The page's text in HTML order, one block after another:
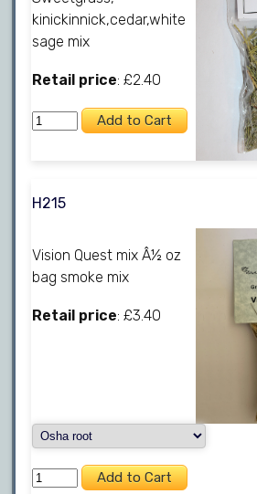
kinickinnick,cedar,white
sage mix
Retail price: £2.40
H215
Vision Quest mix Â½ oz
bag smoke mix
Retail price: £3.40